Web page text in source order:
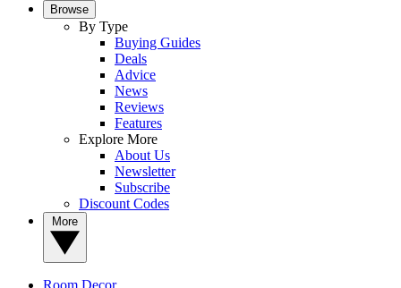
Browse
By Type
Buying Guides
Deals
Advice
News
Reviews
Features
Explore More
About Us
Newsletter
Subscribe
Discount Codes
Room Decor